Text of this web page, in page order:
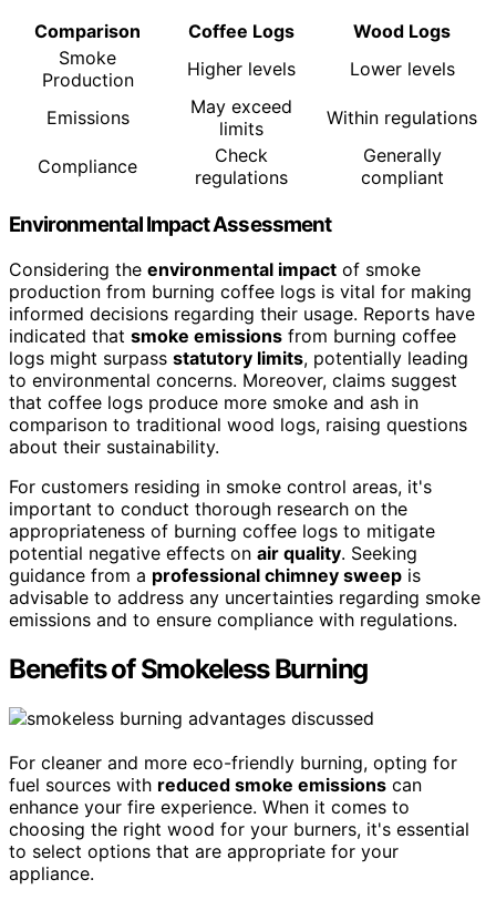
Comparison
Coffee Logs
Wood Logs
Smoke
Production
Higher levels Lower levels
Emissions
May exceed
limits
Within regulations
Compliance
Check
regulations
Generally
compliant
Environmental Impact Assessment
Considering the environmental impact of smoke
production from burning coffee logs is vital for making
informed decisions regarding their usage. Reports have
indicated that smoke emissions from burning coffee
logs might surpass statutory limits, potentially leading
to environmental concerns. Moreover, claims suggest
that coffee logs produce more smoke and ash in
comparison to traditional wood logs, raising questions
about their sustainability.
For customers residing in smoke control areas, it's
important to conduct thorough research on the
appropriateness of burning coffee logs to mitigate
potential negative effects on air quality. Seeking
guidance from a professional chimney sweep is
advisable to address any uncertainties regarding smoke
emissions and to ensure compliance with regulations.
Benefits of Smokeless Burning
For cleaner and more eco-friendly burning, opting for
fuel sources with reduced smoke emissions can
enhance your fire experience. When it comes to
choosing the right wood for your burners, it's essential
to select options that are appropriate for your
appliance.